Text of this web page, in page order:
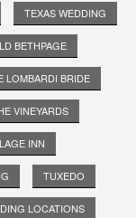
TEXAS WEDDING
BETHPAGE
LOMBARDI BRIDE
VINEYARDS
INN
TUXEDO
LOCATIONS